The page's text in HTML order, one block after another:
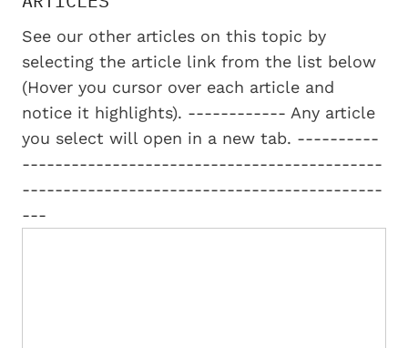
See our other articles on this topic by
selecting the article link from the list below
(Hover you cursor over each article and
notice it highlights). ------------ Any article
you select will open in a new tab. ----------
--------------------------------------------
--------------------------------------------
---